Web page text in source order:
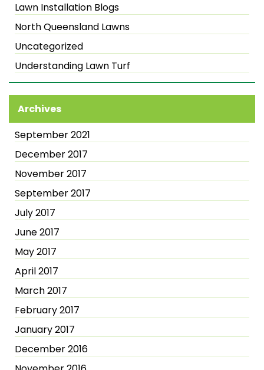
Lawn Installation Blogs
North Queensland Lawns
Uncategorized
Understanding Lawn Turf
Archives
September 2021
December 2017
November 2017
September 2017
July 2017
June 2017
May 2017
April 2017
March 2017
February 2017
January 2017
December 2016